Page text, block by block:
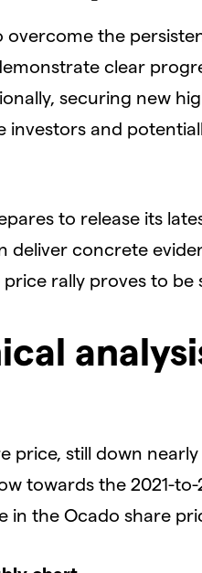
overcome the
clear
securing new
investors and
to release its
deliver concrete
rally proves to be
price, still down
towards the 2021-
in the Ocado share